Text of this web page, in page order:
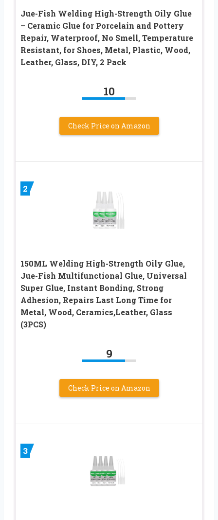
Jue-Fish Welding High-Strength Oily Glue
– Ceramic Glue for Porcelain and Pottery
Repair, Waterproof, No Smell, Temperature
Resistant, for Shoes, Metal, Plastic, Wood,
Leather, Glass, DIY, 2 Pack
10
Check Price on Amazon
2
150ML Welding High-Strength Oily Glue,
Jue-Fish Multifunctional Glue, Universal
Super Glue, Instant Bonding, Strong
Adhesion, Repairs Last Long Time for
Metal, Wood, Ceramics,Leather, Glass
(3PCS)
9
Check Price on Amazon
3